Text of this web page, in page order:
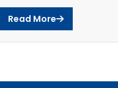
Read More